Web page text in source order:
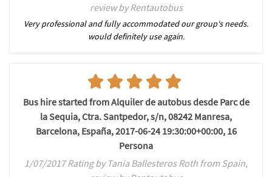
review by Rentautobus
Very professional and fully accommodated our group's needs.
would definitely use again.
Bus hire started from Alquiler de autobus desde Parc de
la Sequia, Ctra. Santpedor, s/n, 08242 Manresa,
Barcelona, España, 2017-06-24 19:30:00+00:00, 16
Persona
1/07/2017 Rating by Tania Ballesteros Roth from Spain,